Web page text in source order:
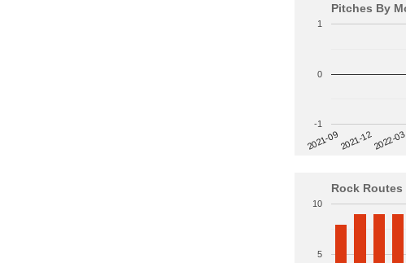
Pitches By
2021-092021-122022-03
-1
0
1
Rock Routes
5
10